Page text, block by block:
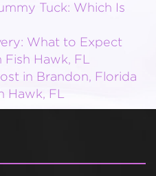
Tuck: Which Is
What to Expect
Hawk, FL
in Brandon, Florida
Hawk, FL